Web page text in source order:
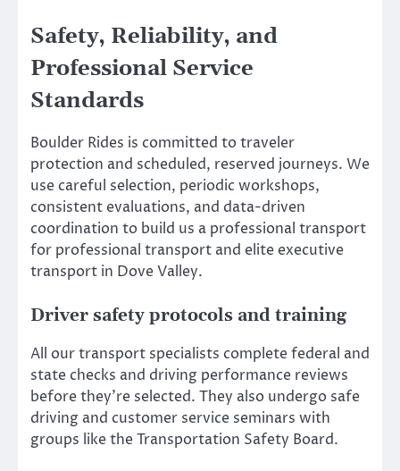
Safety, Reliability, and
Professional Service
Standards
Boulder Rides is committed to traveler
protection and scheduled, reserved journeys. We
use careful selection, periodic workshops,
consistent evaluations, and data-driven
coordination to build us a professional transport
for professional transport and elite executive
transport in Dove Valley.
Driver safety protocols and training
All our transport specialists complete federal and
state checks and driving performance reviews
before they’re selected. They also undergo safe
driving and customer service seminars with
groups like the Transportation Safety Board.